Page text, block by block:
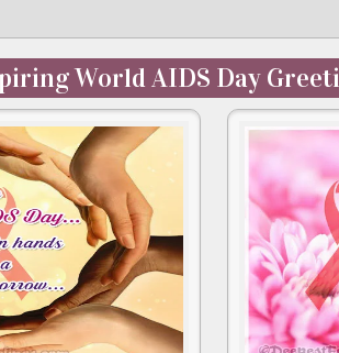
World AIDS Day